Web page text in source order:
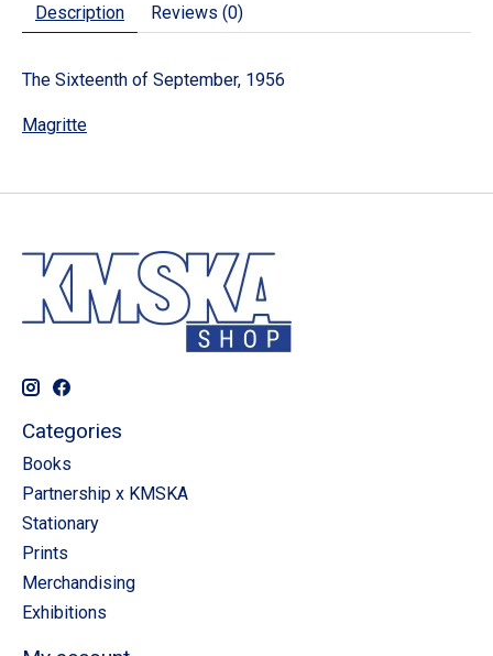
Description Reviews (0)
The Sixteenth of September, 1956
Magritte
Categories
Books
Partnership x KMSKA
Stationary
Prints
Merchandising
Exhibitions